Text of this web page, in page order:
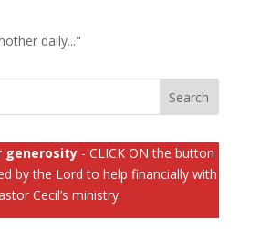
daily..."
generosity - CLICK ON the button
by the Lord to help financially with
Cecil’s ministry.